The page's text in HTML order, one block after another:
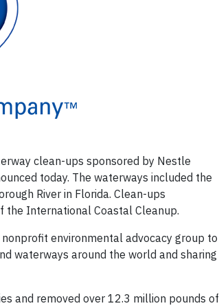
clean-ups sponsored by Nestle
today. The waterways included the
River in Florida. Clean-ups
International Coastal Cleanup.
environmental advocacy group to
waterways around the world and sharing
and removed over 12.3 million pounds of